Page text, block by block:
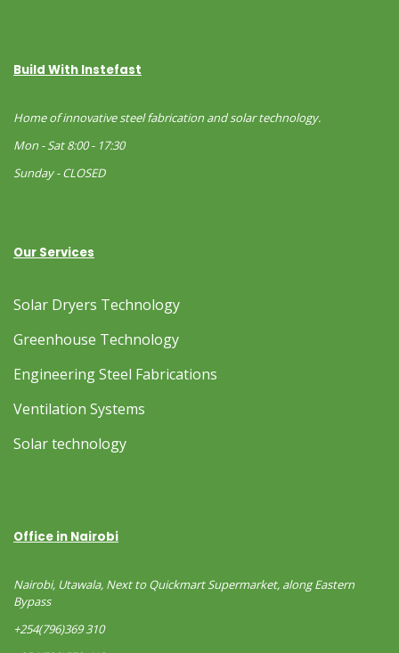
Build With Instefast
Home of innovative steel fabrication and solar technology.
Mon - Sat 8:00 - 17:30
Sunday - CLOSED
Our Services
Solar Dryers Technology
Greenhouse Technology
Engineering Steel Fabrications
Ventilation Systems
Solar technology
Office in Nairobi
Nairobi, Utawala, Next to Quickmart Supermarket, along Eastern
Bypass
+254(796)369 310